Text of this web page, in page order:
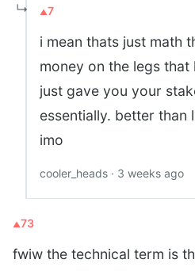
↳ 7
i mean thats just math
money on the legs
just gave you your
essentially. better than
imo
cooler_heads · 3 weeks ago
73
fwiw the technical term is